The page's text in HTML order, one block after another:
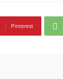
Pinterest